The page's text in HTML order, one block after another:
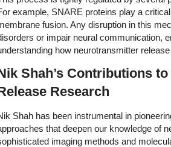
example, SNARE proteins play a
fusion. Any disruption in this
or impair neural communication,
how neurotransmitter
Shah’s Contributions
Research
Shah has been instrumental in
that deepen our knowledge of
imaging methods and